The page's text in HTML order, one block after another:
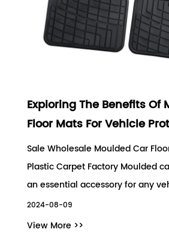
Exploring The Benefits Of
Floor Mats For Vehicle
Sale Wholesale Moulded Car
Plastic Carpet Factory Moulded
an essential accessory for any
2024-08-09
View More >>